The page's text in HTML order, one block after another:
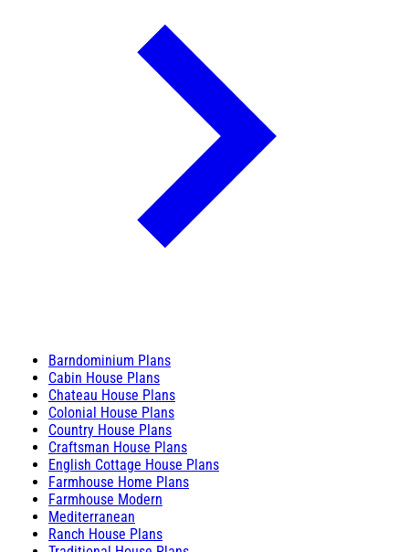
Barndominium Plans
Cabin House Plans
Chateau House Plans
Colonial House Plans
Country House Plans
Craftsman House Plans
English Cottage House Plans
Farmhouse Home Plans
Farmhouse Modern
Mediterranean
Ranch House Plans